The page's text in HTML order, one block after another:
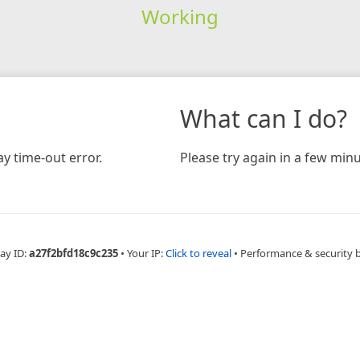
Working
time-out error.
What can I do?
Please try again in a few
ID:a27f2bfd18c9c235 • Your IP:Click to reveal • Performance & security